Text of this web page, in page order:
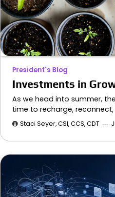
President's Blog
Investments in
As we head into summer,
time to recharge,
Staci Seyer, CSI, CCS, CDT